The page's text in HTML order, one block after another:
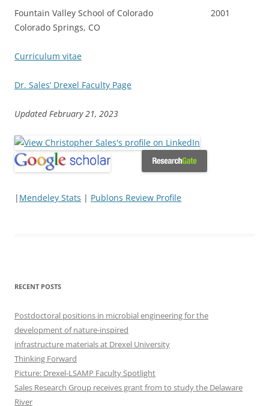
Fountain Valley School of Colorado 2001
Colorado Springs, CO
Curriculum vitae
Dr. Sales’ Drexel Faculty Page
Updated February 21, 2023
| Mendeley Stats | Publons Review Profile
RECENT POSTS
Postdoctoral positions in microbial engineering for the
development of nature-inspired
infrastructure materials at Drexel University
Thinking Forward
Picture: Drexel-LSAMP Faculty Spotlight
Sales Research Group receives grant from to study the Delaware
River